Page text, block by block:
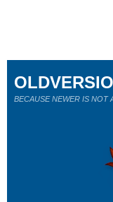
BECAUSE NEWER IS NOT